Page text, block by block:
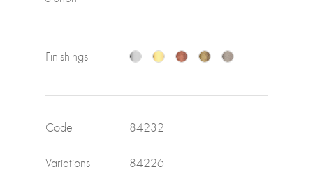
Finishings
Code 84232
Variations 84226